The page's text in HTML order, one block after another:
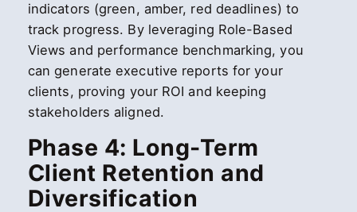
indicators (green, amber, red deadlines) to
track progress. By leveraging Role-Based
Views and performance benchmarking, you
can generate executive reports for your
clients, proving your ROI and keeping
stakeholders aligned.
Phase 4: Long-Term
Client Retention and
Diversification